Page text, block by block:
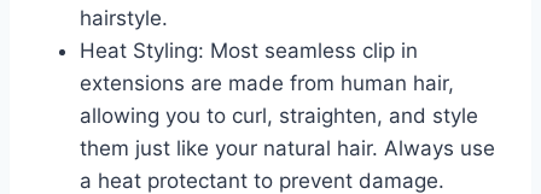
hairstyle.
Heat Styling: Most seamless clip in
extensions are made from human hair,
allowing you to curl, straighten, and style
them just like your natural hair. Always use
a heat protectant to prevent damage.